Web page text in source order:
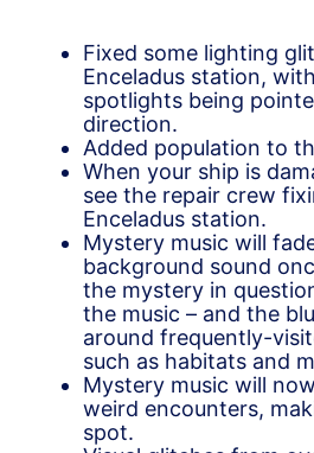
Fixed some lighting
Enceladus station,
spotlights being
direction.
Added population to
When your ship is
see the repair crew
Enceladus station.
Mystery music will
background sound
the mystery in
the music – and the
around frequently-
such as habitats and
Mystery music will
weird encounters,
spot.